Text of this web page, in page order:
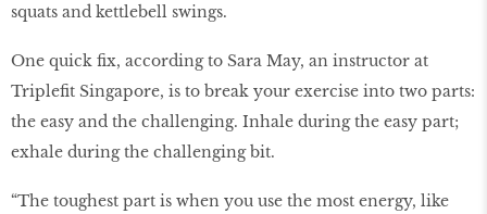
squats and kettlebell swings.
One quick fix, according to Sara May, an instructor at
Triplefit Singapore, is to break your exercise into two parts:
the easy and the challenging. Inhale during the easy part;
exhale during the challenging bit.
“The toughest part is when you use the most energy, like